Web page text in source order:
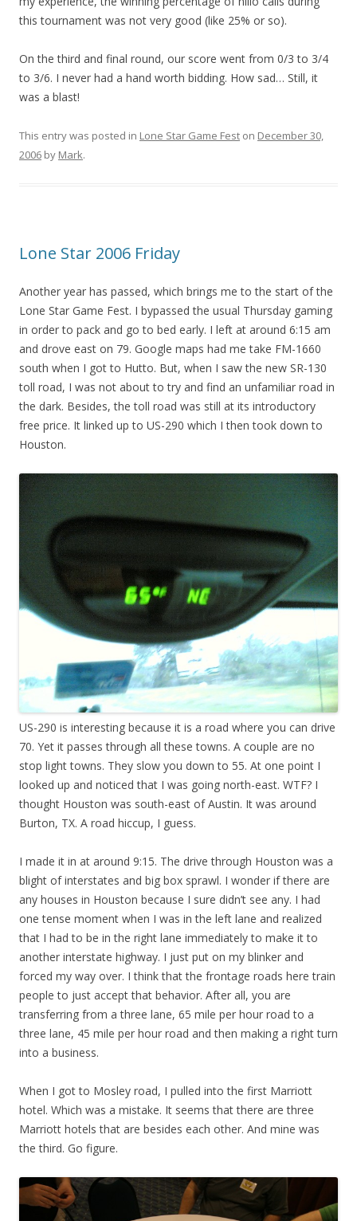
this tournament was not very good (like 25% or so).
On the third and final round, our score went from 0/3 to 3/4
to 3/6. I never had a hand worth bidding. How sad… Still, it
was a blast!
This entry was posted in Lone Star Game Fest on December 30,
2006 by Mark.
Lone Star 2006 Friday
Another year has passed, which brings me to the start of the
Lone Star Game Fest. I bypassed the usual Thursday gaming
in order to pack and go to bed early. I left at around 6:15 am
and drove east on 79. Google maps had me take FM-1660
south when I got to Hutto. But, when I saw the new SR-130
toll road, I was not about to try and find an unfamiliar road in
the dark. Besides, the toll road was still at its introductory
free price. It linked up to US-290 which I then took down to
Houston.
US-290 is interesting because it is a road where you can drive
70. Yet it passes through all these towns. A couple are no
stop light towns. They slow you down to 55. At one point I
looked up and noticed that I was going north-east. WTF? I
thought Houston was south-east of Austin. It was around
Burton, TX. A road hiccup, I guess.
I made it in at around 9:15. The drive through Houston was a
blight of interstates and big box sprawl. I wonder if there are
any houses in Houston because I sure didn’t see any. I had
one tense moment when I was in the left lane and realized
that I had to be in the right lane immediately to make it to
another interstate highway. I just put on my blinker and
forced my way over. I think that the frontage roads here train
people to just accept that behavior. After all, you are
transferring from a three lane, 65 mile per hour road to a
three lane, 45 mile per hour road and then making a right turn
into a business.
When I got to Mosley road, I pulled into the first Marriott
hotel. Which was a mistake. It seems that there are three
Marriott hotels that are besides each other. And mine was
the third. Go figure.